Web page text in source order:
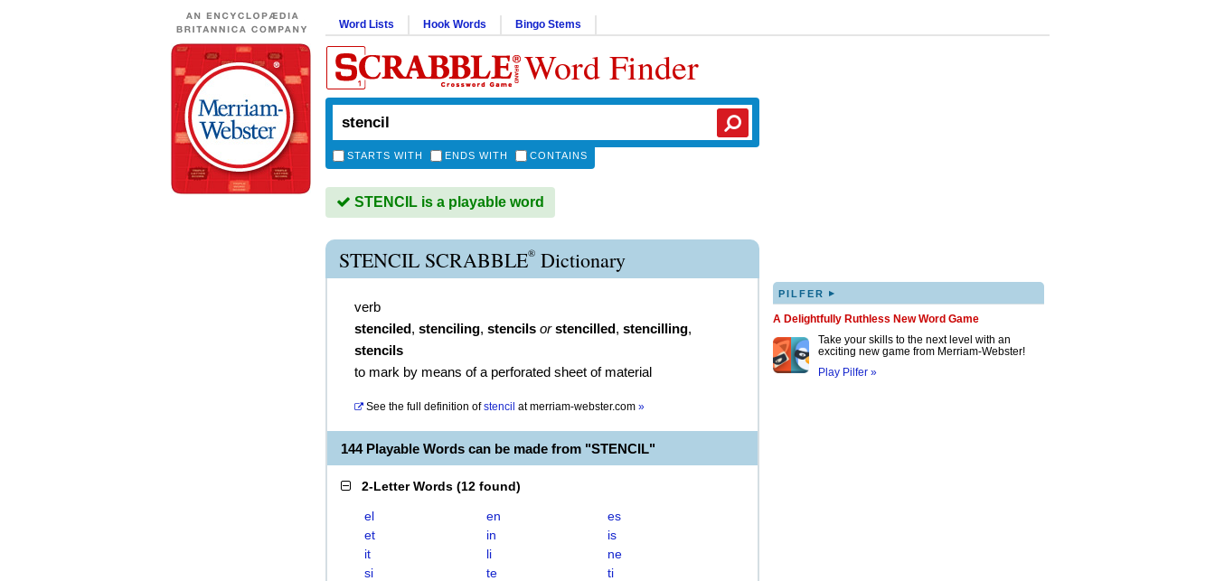
Word Lists Hook Words Bingo Stems
Word Finder
STARTS WITH ENDS WITH CONTAINS
STENCIL is a playable word
STENCIL SCRABBLE® Dictionary
verb
stenciled, stenciling, stencils or stencilled, stencilling,
stencils
to mark by means of a perforated sheet of material
See the full definition of stencil atmerriam-webster.com »
144 Playable Words can be made from "STENCIL"
2-Letter Words (12 found)
el en
es
et
in
is
it
li
ne
si
te ti
PILFER ▸
A Delightfully Ruthless New Word Game
Take your skills to the next level with an
exciting new game from Merriam-Webster!
Play Pilfer »